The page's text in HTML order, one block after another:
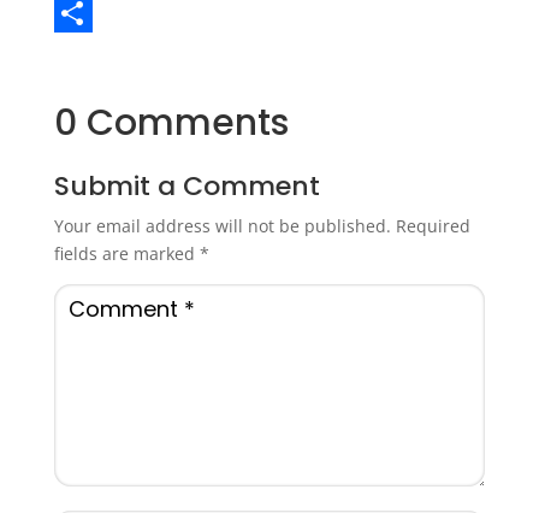
Copy
0 Comments
Submit a Comment
Your email address will not be published. Required
fields are marked *